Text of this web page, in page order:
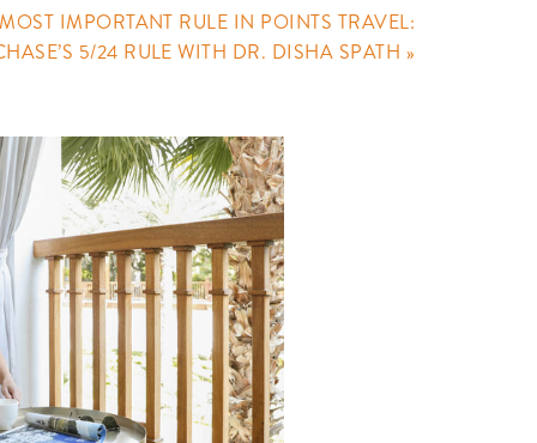
IMPORTANT RULE IN POINTS TRAVEL:
5/24 RULE WITH DR. DISHA SPATH »